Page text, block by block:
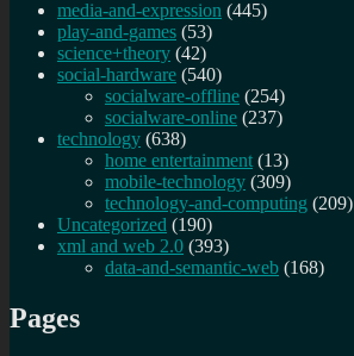
media-and-expression (445)
play-and-games (53)
science+theory (42)
social-hardware (540)
socialware-offline (254)
socialware-online (237)
technology (638)
home entertainment (13)
mobile-technology (309)
technology-and-computing (209)
Uncategorized (190)
xml and web 2.0 (393)
data-and-semantic-web (168)
Pages